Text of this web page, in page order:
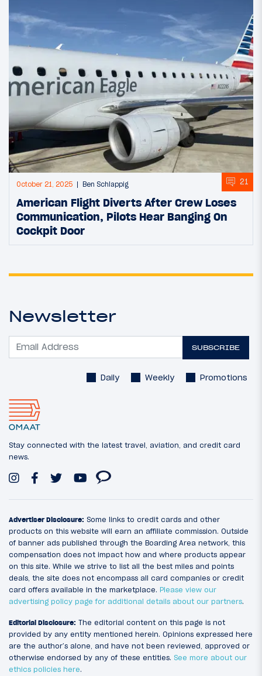
October 21, 2025 Ben Schlappig 21
American Flight Diverts After Crew Loses
Communication, Pilots Hear Banging On
Cockpit Door
Newsletter
SUBSCRIBE
Daily Weekly Promotions
Stay connected with the latest travel, aviation, and credit card
news.
Advertiser Disclosure: Some links to credit cards and other
products on this website will earn an affiliate commission. Outside
of banner ads published through the Boarding Area network, this
compensation does not impact how and where products appear
on this site. While we strive to list all the best miles and points
deals, the site does not encompass all card companies or credit
card offers available in the marketplace. Please view our
advertising policy page for additional details about our partners.
Editorial Disclosure: The editorial content on this page is not
provided by any entity mentioned herein. Opinions expressed here
are the author’s alone, and have not been reviewed, approved or
otherwise endorsed by any of these entities. See more about our
ethics policies here.